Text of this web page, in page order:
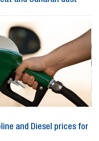
and Diesel prices for